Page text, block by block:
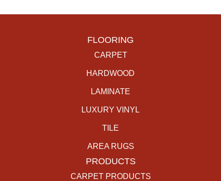
FLOORING
CARPET
HARDWOOD
LAMINATE
LUXURY VINYL
TILE
AREA RUGS
PRODUCTS
CARPET PRODUCTS